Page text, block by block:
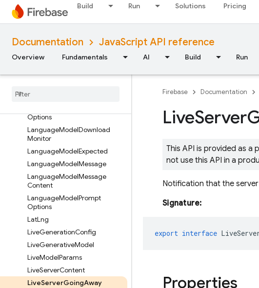
Build Run Solutions Pricing
Documentation JavaScript API reference
Overview Fundamentals AI Build Run
ImagenInlineImage
ImagenModel
ImagenModelParams
InlineDataPart
IntegerSchema
Options
Options
LanguageModelDownload
Monitor
LanguageModelExpected
LanguageModelMessage
LanguageModelMessage
Content
LanguageModelPrompt
Options
LatLng
LiveGenerationConfig
LiveGenerativeModel
LiveModelParams
LiveServerContent
LiveServerGoingAway
Firebase Documentation
LiveServer
This API is provided as a
not use this API in a
Notification that the
Signature:
export interface
Properties